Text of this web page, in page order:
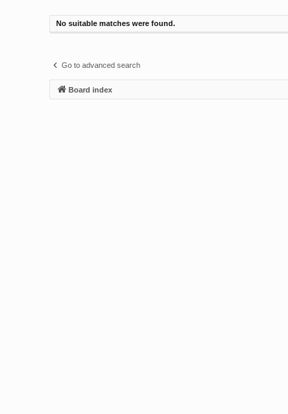
No suitable matches were found.
Go to advanced search
Board index